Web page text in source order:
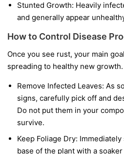
Stunted Growth: Heavily
and generally appear
How to Control Disease
Once you see rust, your main
spreading to healthy new growth.
Remove Infected Leaves: As
signs, carefully pick off and
Do not put them in your
survive.
Keep Foliage Dry:
base of the plant with a